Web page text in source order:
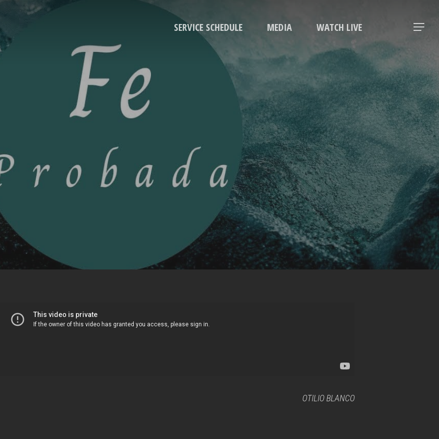
SERVICE SCHEDULE MEDIA WATCH LIVE Menu
OTILIO BLANCO